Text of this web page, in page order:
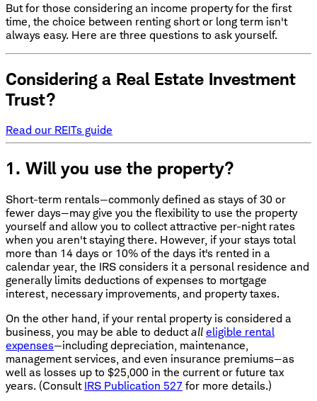
But for those considering an income property for the first
time, the choice between renting short or long term isn't
always easy. Here are three questions to ask yourself.
Considering a Real Estate Investment
Trust?
Read our REITs guide
1. Will you use the property?
Short-term rentals—commonly defined as stays of 30 or
fewer days—may give you the flexibility to use the property
yourself and allow you to collect attractive per-night rates
when you aren't staying there. However, if your stays total
more than 14 days or 10% of the days it's rented in a
calendar year, the IRS considers it a personal residence and
generally limits deductions of expenses to mortgage
interest, necessary improvements, and property taxes.
On the other hand, if your rental property is considered a
business, you may be able to deductall eligible rental
expenses—including depreciation, maintenance,
management services, and even insurance premiums—as
well as losses up to $25,000 in the current or future tax
years. (Consult IRS Publication 527 for more details.)